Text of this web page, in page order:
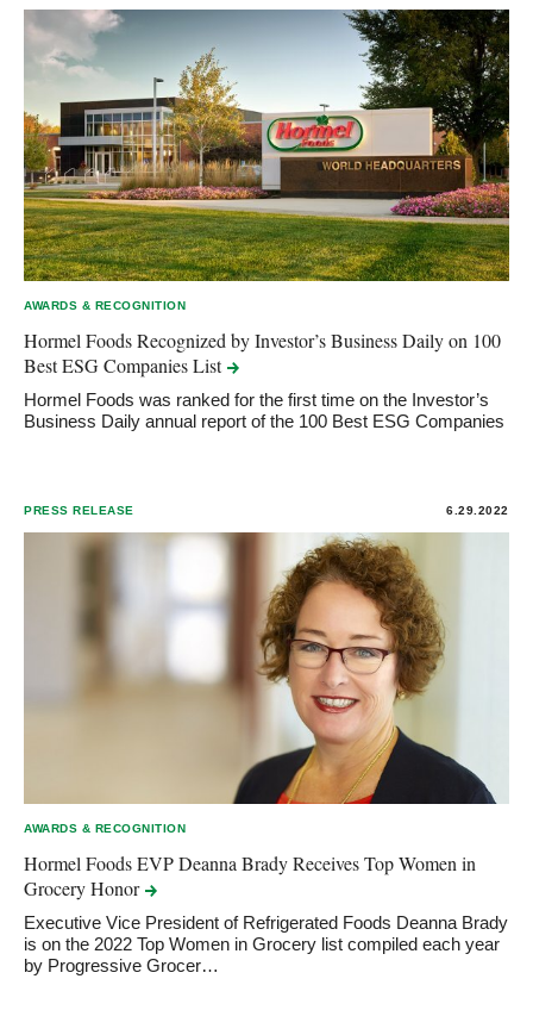
AWARDS & RECOGNITION
Hormel Foods Recognized by Investor’s Business Daily on 100
Best ESG CompaniesList
Hormel Foods was ranked for the first time on the Investor’s
Business Daily annual report of the 100 Best ESG Companies
PRESS RELEASE 6.29.2022
AWARDS & RECOGNITION
Hormel Foods EVP Deanna Brady Receives Top Women in
GroceryHonor
Executive Vice President of Refrigerated Foods Deanna Brady
is on the 2022 Top Women in Grocery list compiled each year
by Progressive Grocer…